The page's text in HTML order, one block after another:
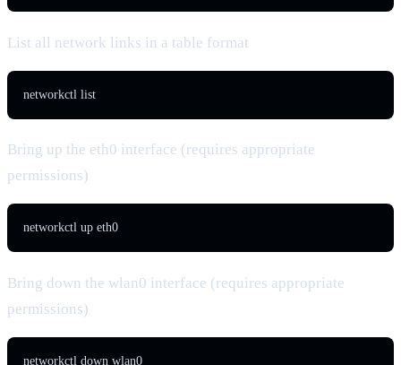
List all network links in a table format
networkctl list
Bring up the eth0 interface (requires appropriate
permissions)
networkctl up eth0
Bring down the wlan0 interface (requires appropriate
permissions)
networkctl down wlan0